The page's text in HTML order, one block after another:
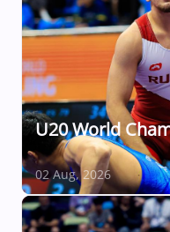
U20 World
02 Aug, 2026